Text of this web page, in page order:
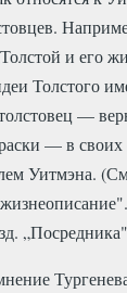
и его
Толстого
—
— в своих
Уитмэна.